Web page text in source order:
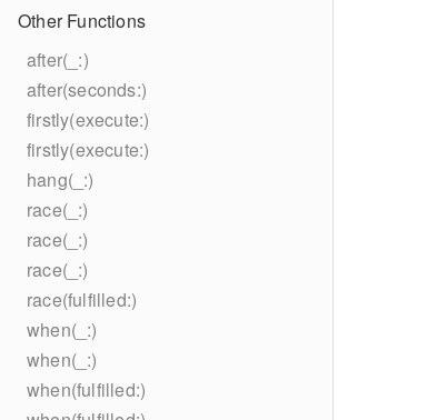
Other Functions
after(_:)
after(seconds:)
firstly(execute:)
firstly(execute:)
hang(_:)
race(_:)
race(_:)
race(_:)
race(fulfilled:)
when(_:)
when(_:)
when(fulfilled:)